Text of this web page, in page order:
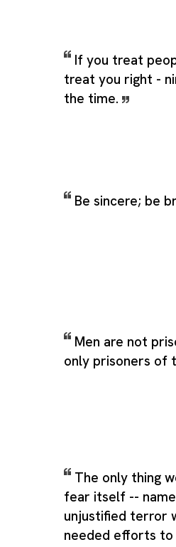
If you treat
treat you right -
the time.
Be sincere; be
Men are not
only prisoners of
The only thing
fear itself --
unjustified terror
needed efforts